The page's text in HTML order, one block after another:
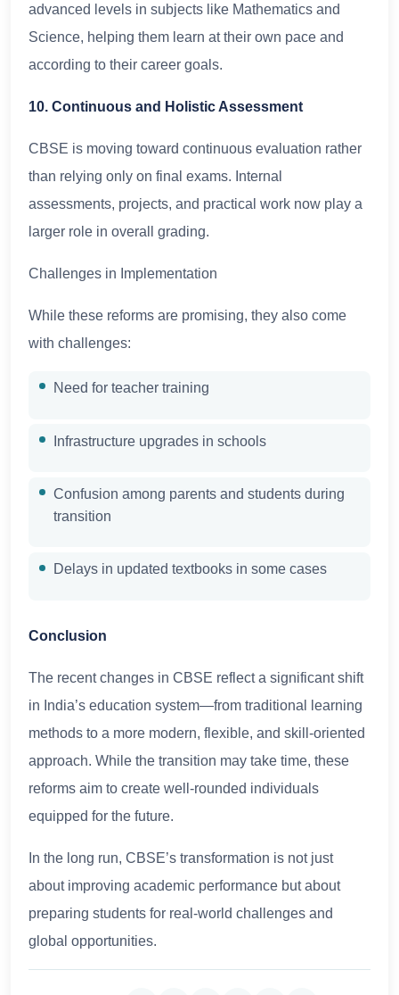
advanced levels in subjects like Mathematics and
Science, helping them learn at their own pace and
according to their career goals.
10. Continuous and Holistic Assessment
CBSE is moving toward continuous evaluation rather
than relying only on final exams. Internal
assessments, projects, and practical work now play a
larger role in overall grading.
Challenges in Implementation
While these reforms are promising, they also come
with challenges:
Need for teacher training
Infrastructure upgrades in schools
Confusion among parents and students during
transition
Delays in updated textbooks in some cases
Conclusion
The recent changes in CBSE reflect a significant shift
in India’s education system—from traditional learning
methods to a more modern, flexible, and skill-oriented
approach. While the transition may take time, these
reforms aim to create well-rounded individuals
equipped for the future.
In the long run, CBSE’s transformation is not just
about improving academic performance but about
preparing students for real-world challenges and
global opportunities.